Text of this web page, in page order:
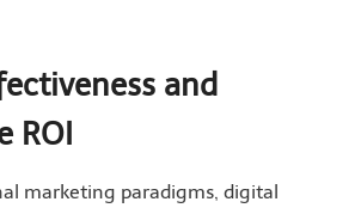
and
ROI
marketing paradigms, digital